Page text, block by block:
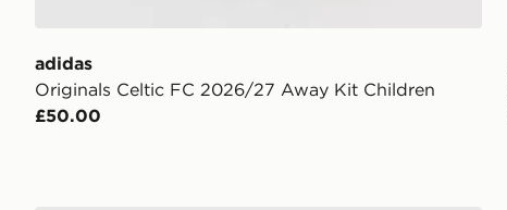
adidas
Originals Celtic FC 2026/27 Away Kit Children
£50.00